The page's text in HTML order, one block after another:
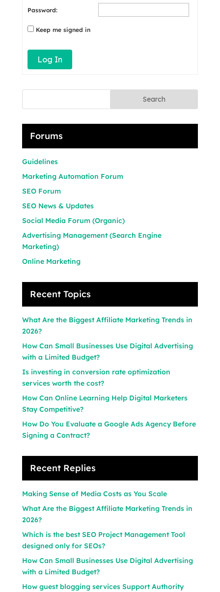
Password:
Keep me signed in
Log In
Search
Forums
Guidelines
Marketing Automation Forum
SEO Forum
SEO News & Updates
Social Media Forum (Organic)
Advertising Management (Search Engine
Marketing)
Online Marketing
Recent Topics
What Are the Biggest Affiliate Marketing Trends in
2026?
How Can Small Businesses Use Digital Advertising
with a Limited Budget?
Is investing in conversion rate optimization
services worth the cost?
How Can Online Learning Help Digital Marketers
Stay Competitive?
How Do You Evaluate a Google Ads Agency Before
Signing a Contract?
Recent Replies
Making Sense of Media Costs as You Scale
What Are the Biggest Affiliate Marketing Trends in
2026?
Which is the best SEO Project Management Tool
designed only for SEOs?
How Can Small Businesses Use Digital Advertising
with a Limited Budget?
How guest blogging services Support Authority